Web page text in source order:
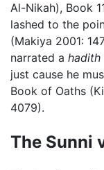
Al-Nikah), Book
lashed to the
(Makiya 2001:
narrated a hadith
just cause he
Book of Oaths
4079).
The Sunni